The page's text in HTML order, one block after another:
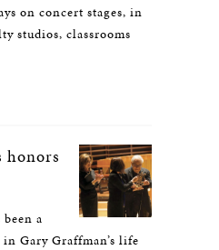
on concert stages, in
studios, classrooms
honors
a
Gary Graffman’s life